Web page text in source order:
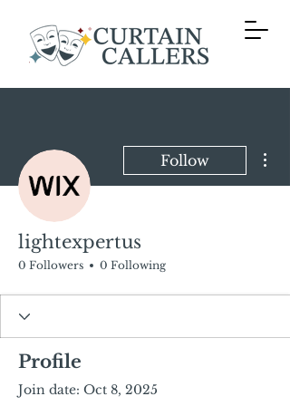
Follow
lightexpertus
0 Followers 0 Following
Profile
Join date: Oct 8, 2025